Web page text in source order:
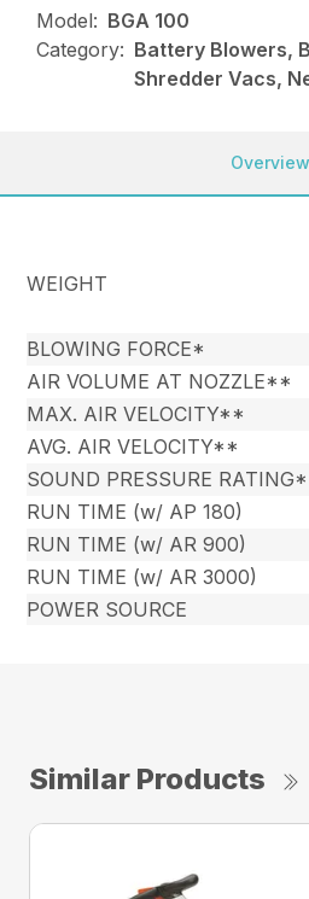
Model: BGA 100
Category: Battery Blowers,
Shredder Vacs,
Overview
WEIGHT
BLOWING FORCE*
AIR VOLUME AT NOZZLE**
MAX. AIR VELOCITY**
AVG. AIR VELOCITY**
SOUND PRESSURE
RUN TIME (w/ AP 180)
RUN TIME (w/ AR 900)
RUN TIME (w/ AR 3000)
POWER SOURCE
Similar Products